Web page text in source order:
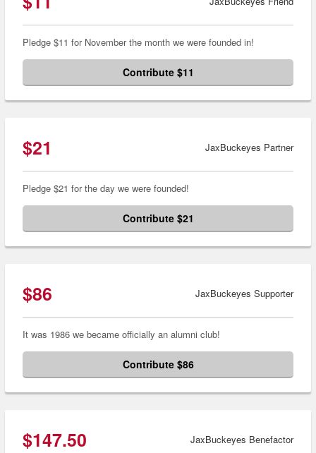
Pledge $11 for November the month we were founded in!
Contribute $11
$21 JaxBuckeyes Partner
Pledge $21 for the day we were founded!
Contribute $21
$86 JaxBuckeyes Supporter
It was 1986 we became officially an alumni club!
Contribute $86
$147.50 JaxBuckeyes Benefactor